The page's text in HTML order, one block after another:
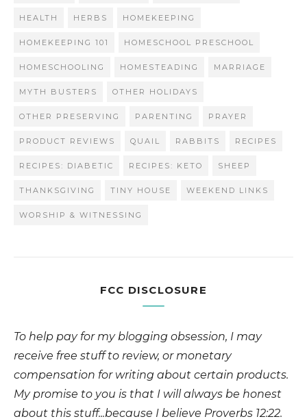
HEALTH HERBS HOMEKEEPING
HOMEKEEPING 101 HOMESCHOOL PRESCHOOL
HOMESCHOOLING HOMESTEADING MARRIAGE
MYTH BUSTERS OTHER HOLIDAYS
OTHER PRESERVING PARENTING PRAYER
PRODUCT REVIEWS QUAIL RABBITS RECIPES
RECIPES: DIABETIC RECIPES: KETO SHEEP
THANKSGIVING TINY HOUSE WEEKEND LINKS
WORSHIP & WITNESSING
FCC DISCLOSURE
To help pay for my blogging obsession, I may
receive free stuff to review, or monetary
compensation for writing about certain products.
My promise to you is that I will always be honest
about this stuff...because I believe Proverbs 12:22.